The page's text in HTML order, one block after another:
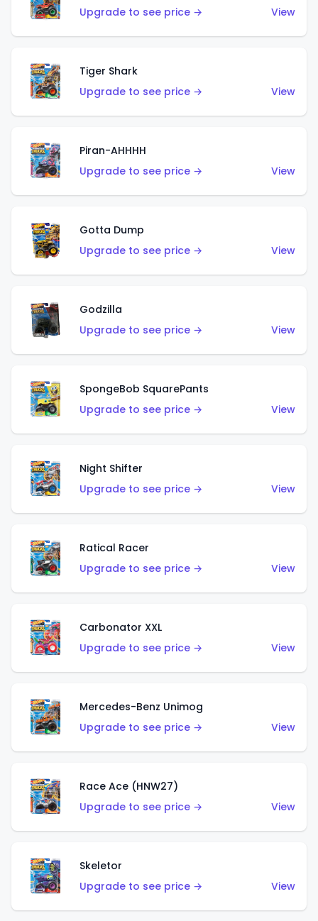
Upgrade to see price →
View
Tiger Shark
Upgrade to see price →
View
Piran-AHHHH
Upgrade to see price →
View
Gotta Dump
Upgrade to see price →
View
Godzilla
Upgrade to see price →
View
SpongeBob SquarePants
Upgrade to see price →
View
Night Shifter
Upgrade to see price →
View
Ratical Racer
Upgrade to see price →
View
Carbonator XXL
Upgrade to see price →
View
Mercedes-Benz Unimog
Upgrade to see price →
View
Race Ace (HNW27)
Upgrade to see price →
View
Skeletor
Upgrade to see price →
View